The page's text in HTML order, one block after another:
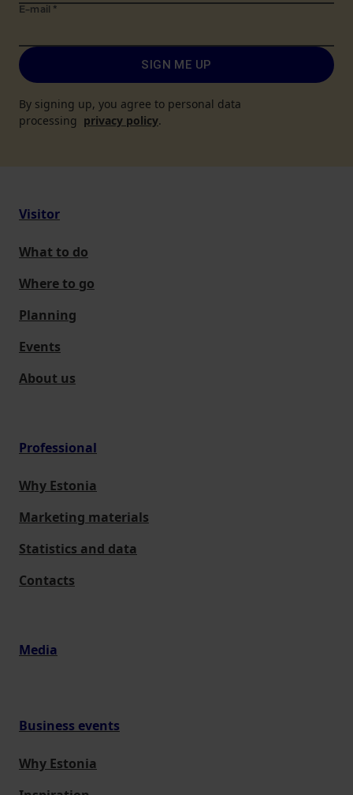
E-mail *
SIGN ME UP
By signing up, you agree to personal data
processing privacy policy.
Visitor
What to do
Where to go
Planning
Events
About us
Professional
Why Estonia
Marketing materials
Statistics and data
Contacts
Media
Business events
Why Estonia